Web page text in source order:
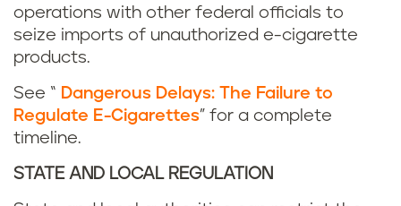
operations with other federal officials to
seize imports of unauthorized e-cigarette
products.
See “ Dangerous Delays: The Failure to
Regulate E-Cigarettes” for a complete
timeline.
STATE AND LOCAL REGULATION